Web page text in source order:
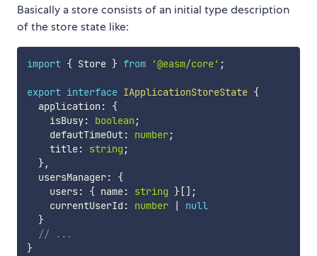
Basically a store consists of an initial type description
of the store state like:
import { Store } from '@easm/core' ;
export interface IApplicationStoreState {
  application
:
{
    isBusy
: boolean ;
    defautTimeOut
: number;
    title
: string ;
},
  usersManager
:
{
    users
: { name: string }[] ;
    currentUserId
: number |
null
}
// ...
}